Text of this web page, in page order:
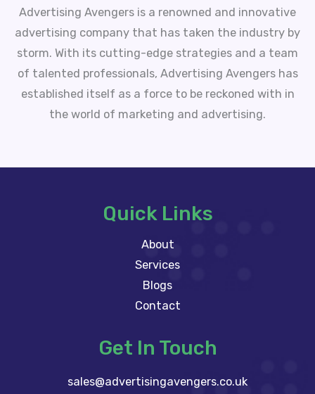
Advertising Avengers is a renowned and innovative
advertising company that has taken the industry by
storm. With its cutting-edge strategies and a team
of talented professionals, Advertising Avengers has
established itself as a force to be reckoned with in
the world of marketing and advertising.
Quick Links
About
Services
Blogs
Contact
Get In Touch
sales@advertisingavengers.co.uk